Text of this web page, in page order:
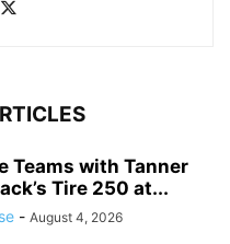
Teams with Tanner
Tire 250 at...
- August 4, 2026